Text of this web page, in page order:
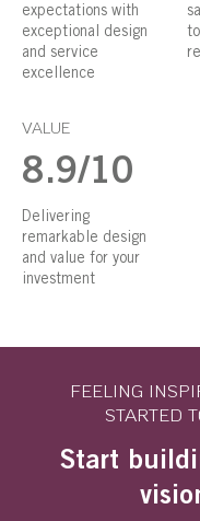
expectations with
exceptional design
and service
excellence
VALUE
8.9/10
Delivering
remarkable design
and value for your
investment
FEELING
STARTED
Start